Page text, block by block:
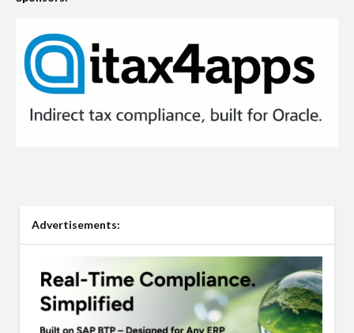
Advertisements: